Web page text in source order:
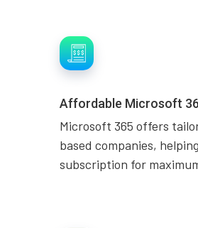
Affordable Microsoft
Microsoft 365 offers
based companies,
subscription for